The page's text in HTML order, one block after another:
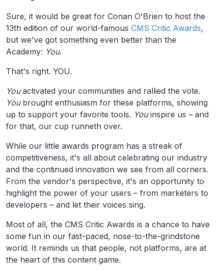
Sure, it would be great for Conan O'Brien to host the
13th edition of our world-famous CMS Critic Awards,
but we've got something even better than the
Academy: You.
That's right. YOU.
Youactivated your communities and rallied the vote.
Youbrought enthusiasm for these platforms, showing
up to support your favorite tools. Youinspire us – and
for that, our cup runneth over.
While our little awards program has a streak of
competitiveness, it's all about celebrating our industry
and the continued innovation we see from all corners.
From the vendor's perspective, it's an opportunity to
highlight the power of your users – from marketers to
developers – and let their voices sing.
Most of all, the CMS Critic Awards is a chance to have
some fun in our fast-paced, nose-to-the-grindstone
world. It reminds us that people, not platforms, are at
the heart of this content game.